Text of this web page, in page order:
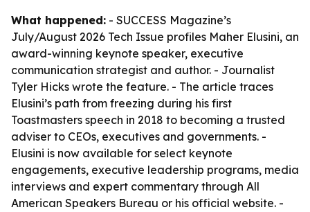
What happened: - SUCCESS Magazine’s
July/August 2026 Tech Issue profiles Maher Elusini, an
award-winning keynote speaker, executive
communication strategist and author. - Journalist
Tyler Hicks wrote the feature. - The article traces
Elusini’s path from freezing during his first
Toastmasters speech in 2018 to becoming a trusted
adviser to CEOs, executives and governments. -
Elusini is now available for select keynote
engagements, executive leadership programs, media
interviews and expert commentary through All
American Speakers Bureau or his official website. -